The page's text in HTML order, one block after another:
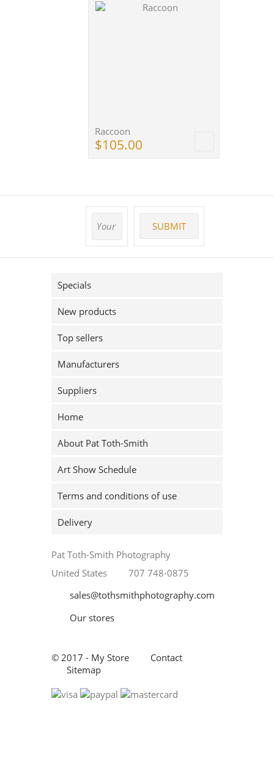
Raccoon
$105.00
Specials
New products
Top sellers
Manufacturers
Suppliers
Home
About Pat Toth-Smith
Art Show Schedule
Terms and conditions of use
Delivery
Pat Toth-Smith Photography
United States
707 748-0875
sales@tothsmithphotography.com
Our stores
© 2017 - My Store
Contact
Sitemap